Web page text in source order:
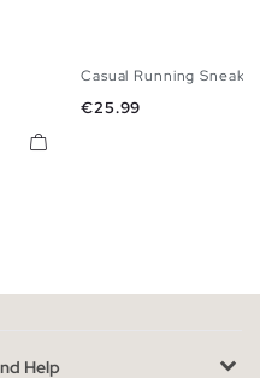
37
Casual Running
Price
€25.99
Help